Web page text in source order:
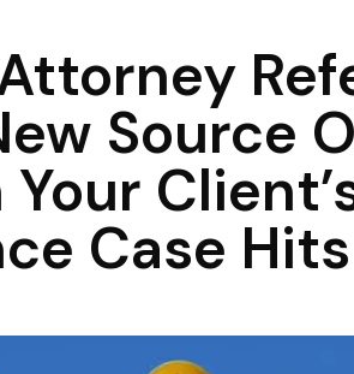
Source
Case